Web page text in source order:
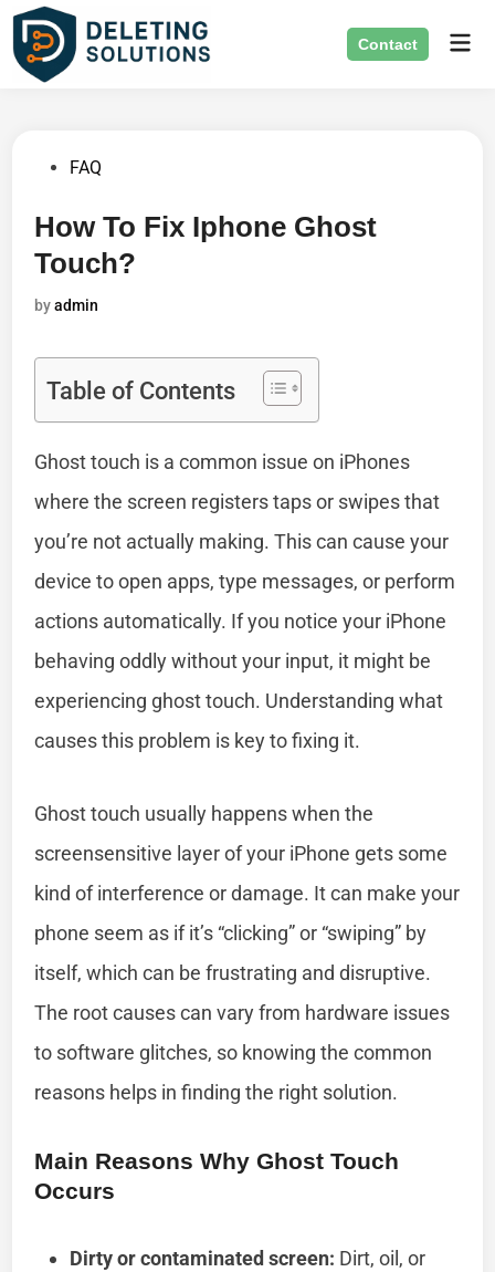
Skip
content
Contact
PostedFAQ
How To Fix Iphone Ghost
Touch?
byadmin
Table of Contents
Ghost touch is a common issue on iPhones
where the screen registers taps or swipes that
you’re not actually making. This can cause your
device to open apps, type messages, or perform
actions automatically. If you notice your iPhone
behaving oddly without your input, it might be
experiencing ghost touch. Understanding what
causes this problem is key to fixing it.
Ghost touch usually happens when the
screensensitive layer of your iPhone gets some
kind of interference or damage. It can make your
phone seem as if it’s “clicking” or “swiping” by
itself, which can be frustrating and disruptive.
The root causes can vary from hardware issues
to software glitches, so knowing the common
reasons helps in finding the right solution.
Main Reasons Why Ghost Touch
Occurs
Dirty or contaminated screen: Dirt, oil, or